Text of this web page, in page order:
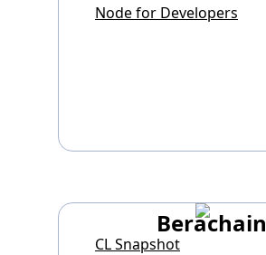
Node for Developers
Berachain
CL Snapshot